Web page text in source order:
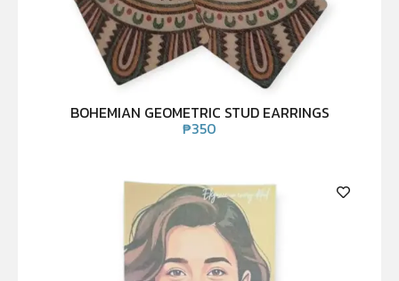
BOHEMIAN GEOMETRIC STUD EARRINGS
₱350